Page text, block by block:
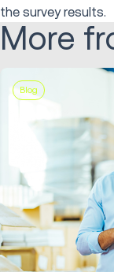
the survey results.
More
Blog